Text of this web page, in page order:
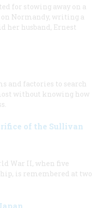
for stowing away on a
Normandy, writing a
her husband, Ernest
and factories to search
without knowing how
of the Sullivan
War II, when five
is remembered at two